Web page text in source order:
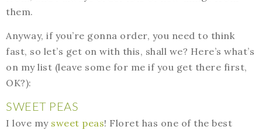
them.
Anyway, if you’re gonna order, you need to think
fast, so let’s get on with this, shall we? Here’s what’s
on my list (leave some for me if you get there first,
OK?):
SWEET PEAS
I love my sweet peas! Floret has one of the best